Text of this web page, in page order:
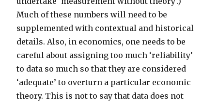
Much of these numbers will need to be
supplemented with contextual and historical
details. Also, in economics, one needs to be
careful about assigning too much ‘reliability’
to data so much so that they are considered
‘adequate’ to overturn a particular economic
theory. This is not to say that data does not